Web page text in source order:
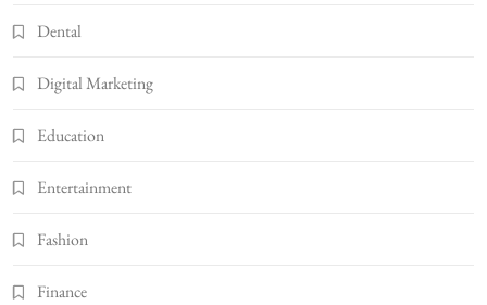
Dental
Digital Marketing
Education
Entertainment
Fashion
Finance